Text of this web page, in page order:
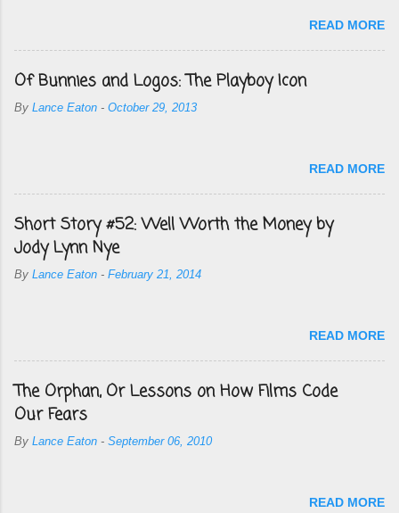
READ MORE
Of Bunnies and Logos: The Playboy Icon
By Lance Eaton - October 29, 2013
READ MORE
Short Story #52: Well Worth the Money by
Jody Lynn Nye
By Lance Eaton - February 21, 2014
READ MORE
The Orphan, Or Lessons on How Films Code
Our Fears
By Lance Eaton - September 06, 2010
READ MORE